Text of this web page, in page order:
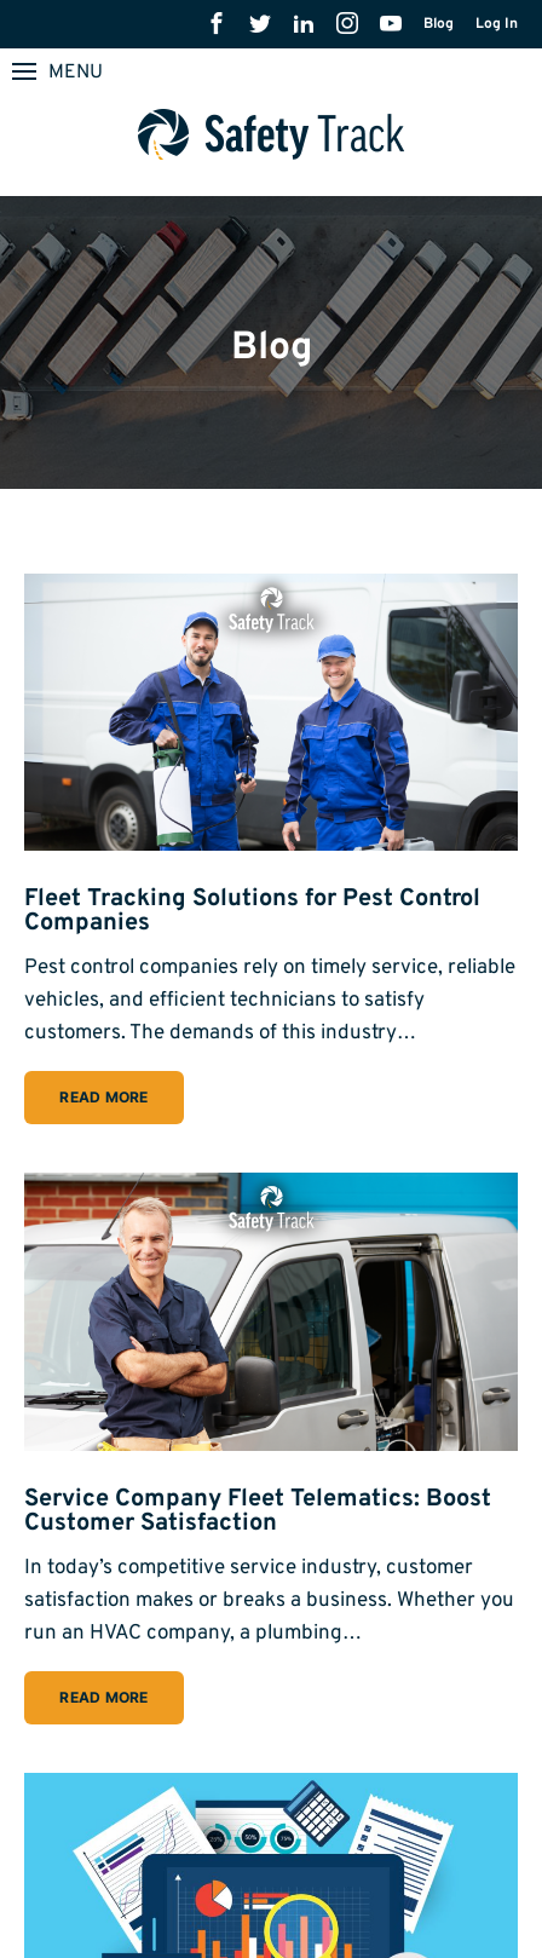
Blog Log In
MENU
Blog
Fleet Tracking Solutions for Pest Control
Companies
Pest control companies rely on timely service, reliable
vehicles, and efficient technicians to satisfy
customers. The demands of this industry…
READ MORE
Service Company Fleet Telematics: Boost
Customer Satisfaction
In today’s competitive service industry, customer
satisfaction makes or breaks a business. Whether you
run an HVAC company, a plumbing…
READ MORE